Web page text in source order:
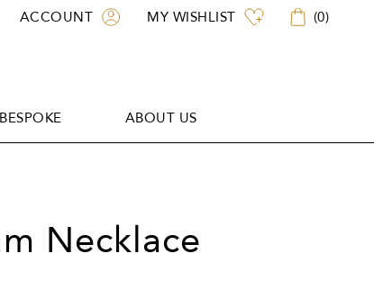
BESPOKE
ABOUT US
ACCOUNT MY WISHLIST (0)
Necklace